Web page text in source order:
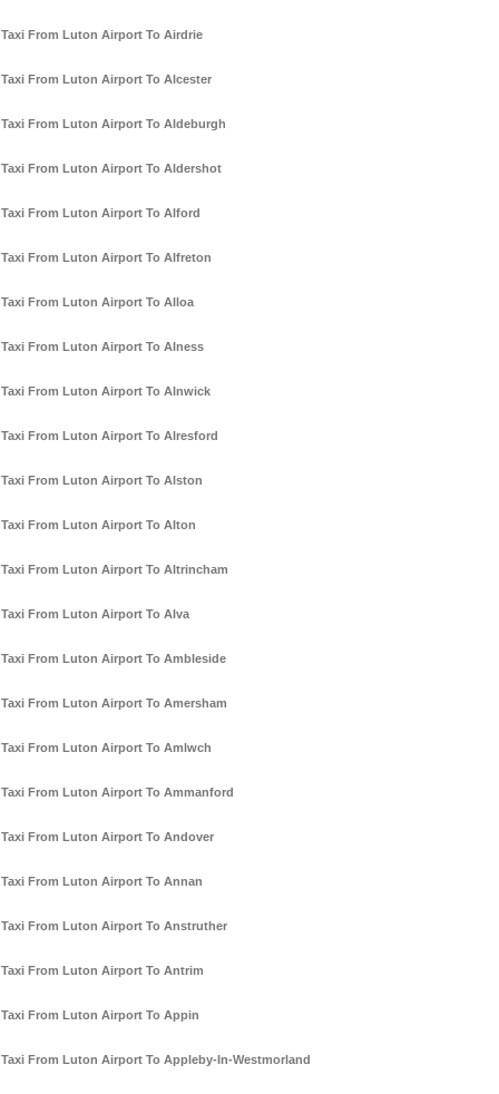
Taxi From Luton Airport To Airdrie
Taxi From Luton Airport To Alcester
Taxi From Luton Airport To Aldeburgh
Taxi From Luton Airport To Aldershot
Taxi From Luton Airport To Alford
Taxi From Luton Airport To Alfreton
Taxi From Luton Airport To Alloa
Taxi From Luton Airport To Alness
Taxi From Luton Airport To Alnwick
Taxi From Luton Airport To Alresford
Taxi From Luton Airport To Alston
Taxi From Luton Airport To Alton
Taxi From Luton Airport To Altrincham
Taxi From Luton Airport To Alva
Taxi From Luton Airport To Ambleside
Taxi From Luton Airport To Amersham
Taxi From Luton Airport To Amlwch
Taxi From Luton Airport To Ammanford
Taxi From Luton Airport To Andover
Taxi From Luton Airport To Annan
Taxi From Luton Airport To Anstruther
Taxi From Luton Airport To Antrim
Taxi From Luton Airport To Appin
Taxi From Luton Airport To Appleby-In-Westmorland